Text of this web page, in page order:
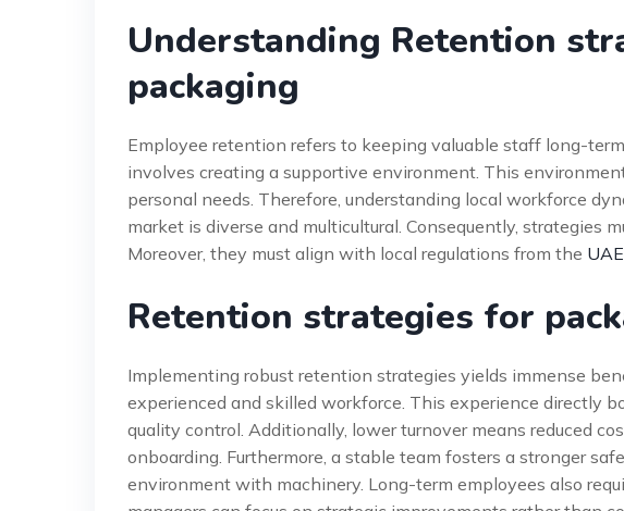
Understanding Retention
packaging
Employee retention refers to keeping valuable staff long-
involves creating a supportive environment. This
personal needs. Therefore, understanding local workforce
market is diverse and multicultural. Consequently, strategies
Moreover, they must align with local regulations from the
Retention strategies for
Implementing robust retention strategies yields immense
experienced and skilled workforce. This experience directly
quality control. Additionally, lower turnover means reduced
onboarding. Furthermore, a stable team fosters a stronger
environment with machinery. Long-term employees also